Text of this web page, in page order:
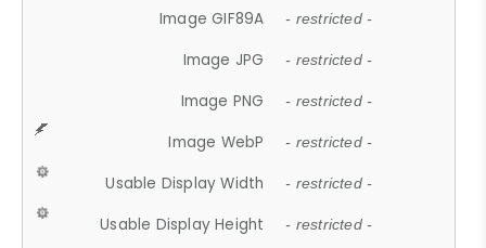
Image GIF89A - restricted -
Image JPG - restricted -
Image PNG - restricted -
Image WebP - restricted -
Usable Display Width - restricted -
Usable Display Height - restricted -